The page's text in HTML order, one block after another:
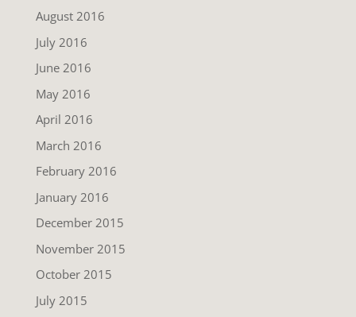
August 2016
July 2016
June 2016
May 2016
April 2016
March 2016
February 2016
January 2016
December 2015
November 2015
October 2015
July 2015